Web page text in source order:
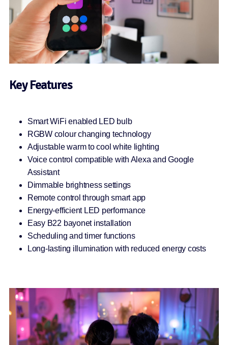
Key Features
Smart WiFi enabled LED bulb
RGBW colour changing technology
Adjustable warm to cool white lighting
Voice control compatible with Alexa and Google
Assistant
Dimmable brightness settings
Remote control through smart app
Energy-efficient LED performance
Easy B22 bayonet installation
Scheduling and timer functions
Long-lasting illumination with reduced energy costs